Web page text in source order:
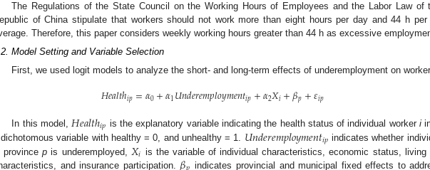
The Regulations of the State Council on the Working Hours of Employees and the Labor Law of
of China stipulate that workers should not work more than eight hours per day and 44 h
Therefore, this paper considers weekly working hours greater than 44 h as excessive
Model Setting and Variable Selection
First, we used logit models to analyze the short- and long-term effects of underemployment on
𝐻𝑒𝑎𝑙𝑡ℎ𝑖𝑝=𝛼0+𝛼1𝑈𝑛𝑑𝑒𝑟𝑒𝑚𝑝𝑙𝑜𝑦𝑚𝑒𝑛𝑡𝑖𝑝+𝛼2𝑋𝑖+𝛽𝑝+𝜀𝑖𝑝
In this model, 𝐻𝑒𝑎𝑙𝑡ℎ𝑖𝑝 is the explanatory variable indicating the health status of individual workeri
variable with healthy = 0, and unhealthy = 1. 𝑈𝑛𝑑𝑒𝑟𝑒𝑚𝑝𝑙𝑜𝑦𝑚𝑒𝑛𝑡𝑖𝑝 indicates whether
provincep is underemployed, 𝑋𝑖 is the variable of individual characteristics, economic status, living
and insurance participation.
indicates provincial and municipal fixed effects to